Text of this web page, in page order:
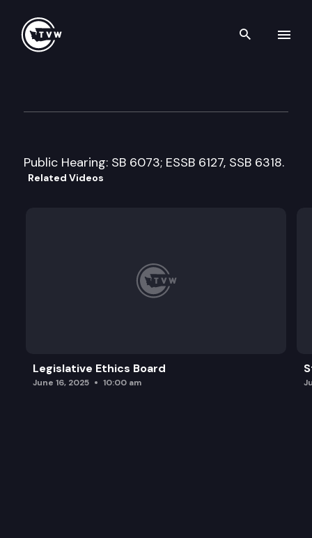
Search
Public Hearing: SB 6073; ESSB 6127, SSB 6318.
Related Videos
Legislative Ethics Board
June 16, 2025 10:00 am